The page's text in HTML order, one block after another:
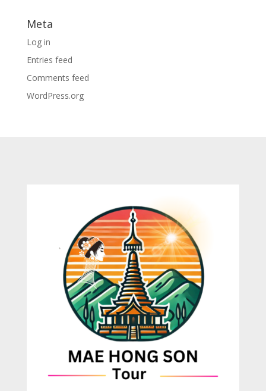
Meta
Log in
Entries feed
Comments feed
WordPress.org